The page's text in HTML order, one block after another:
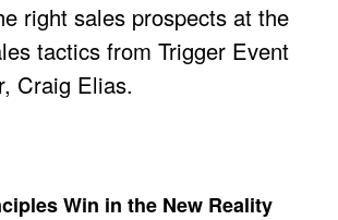
right sales prospects at the
tactics from Trigger Event
Craig Elias.
Win in the New Reality